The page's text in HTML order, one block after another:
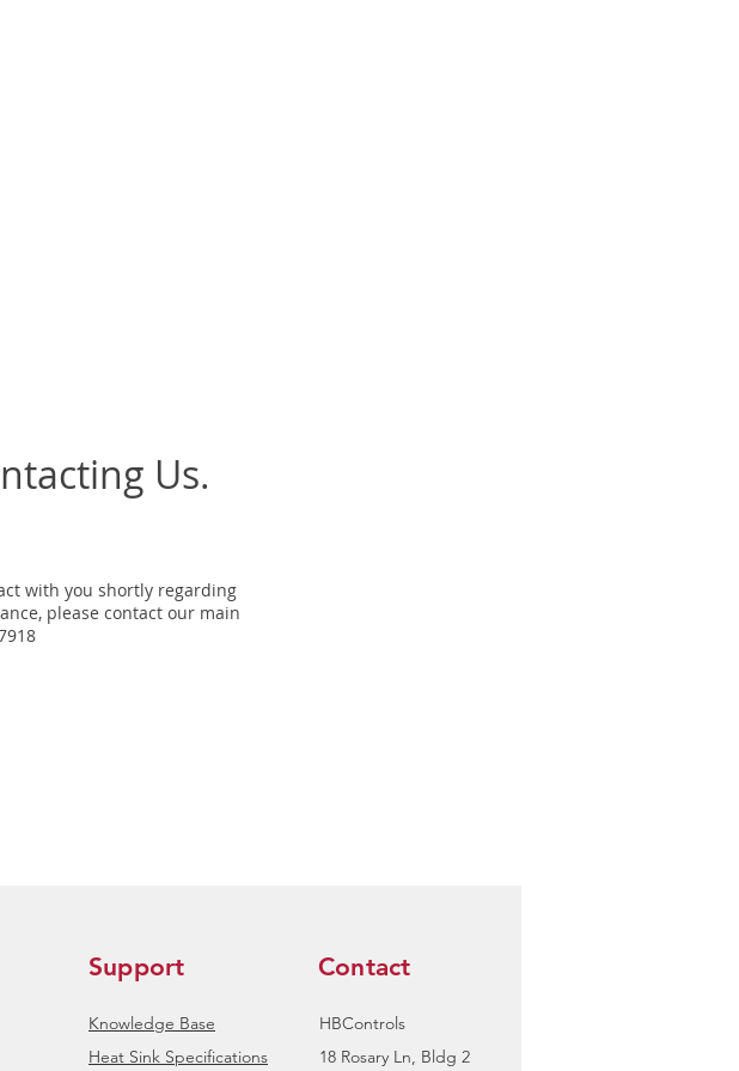
Us.
with you shortly regarding
please contact our main
Support
Knowledge Base
Heat Sink Specifications
Contact
HBControls
18 Rosary Ln, Bldg 2